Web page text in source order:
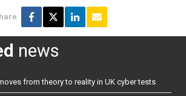
news
from theory to reality in UK cyber tests